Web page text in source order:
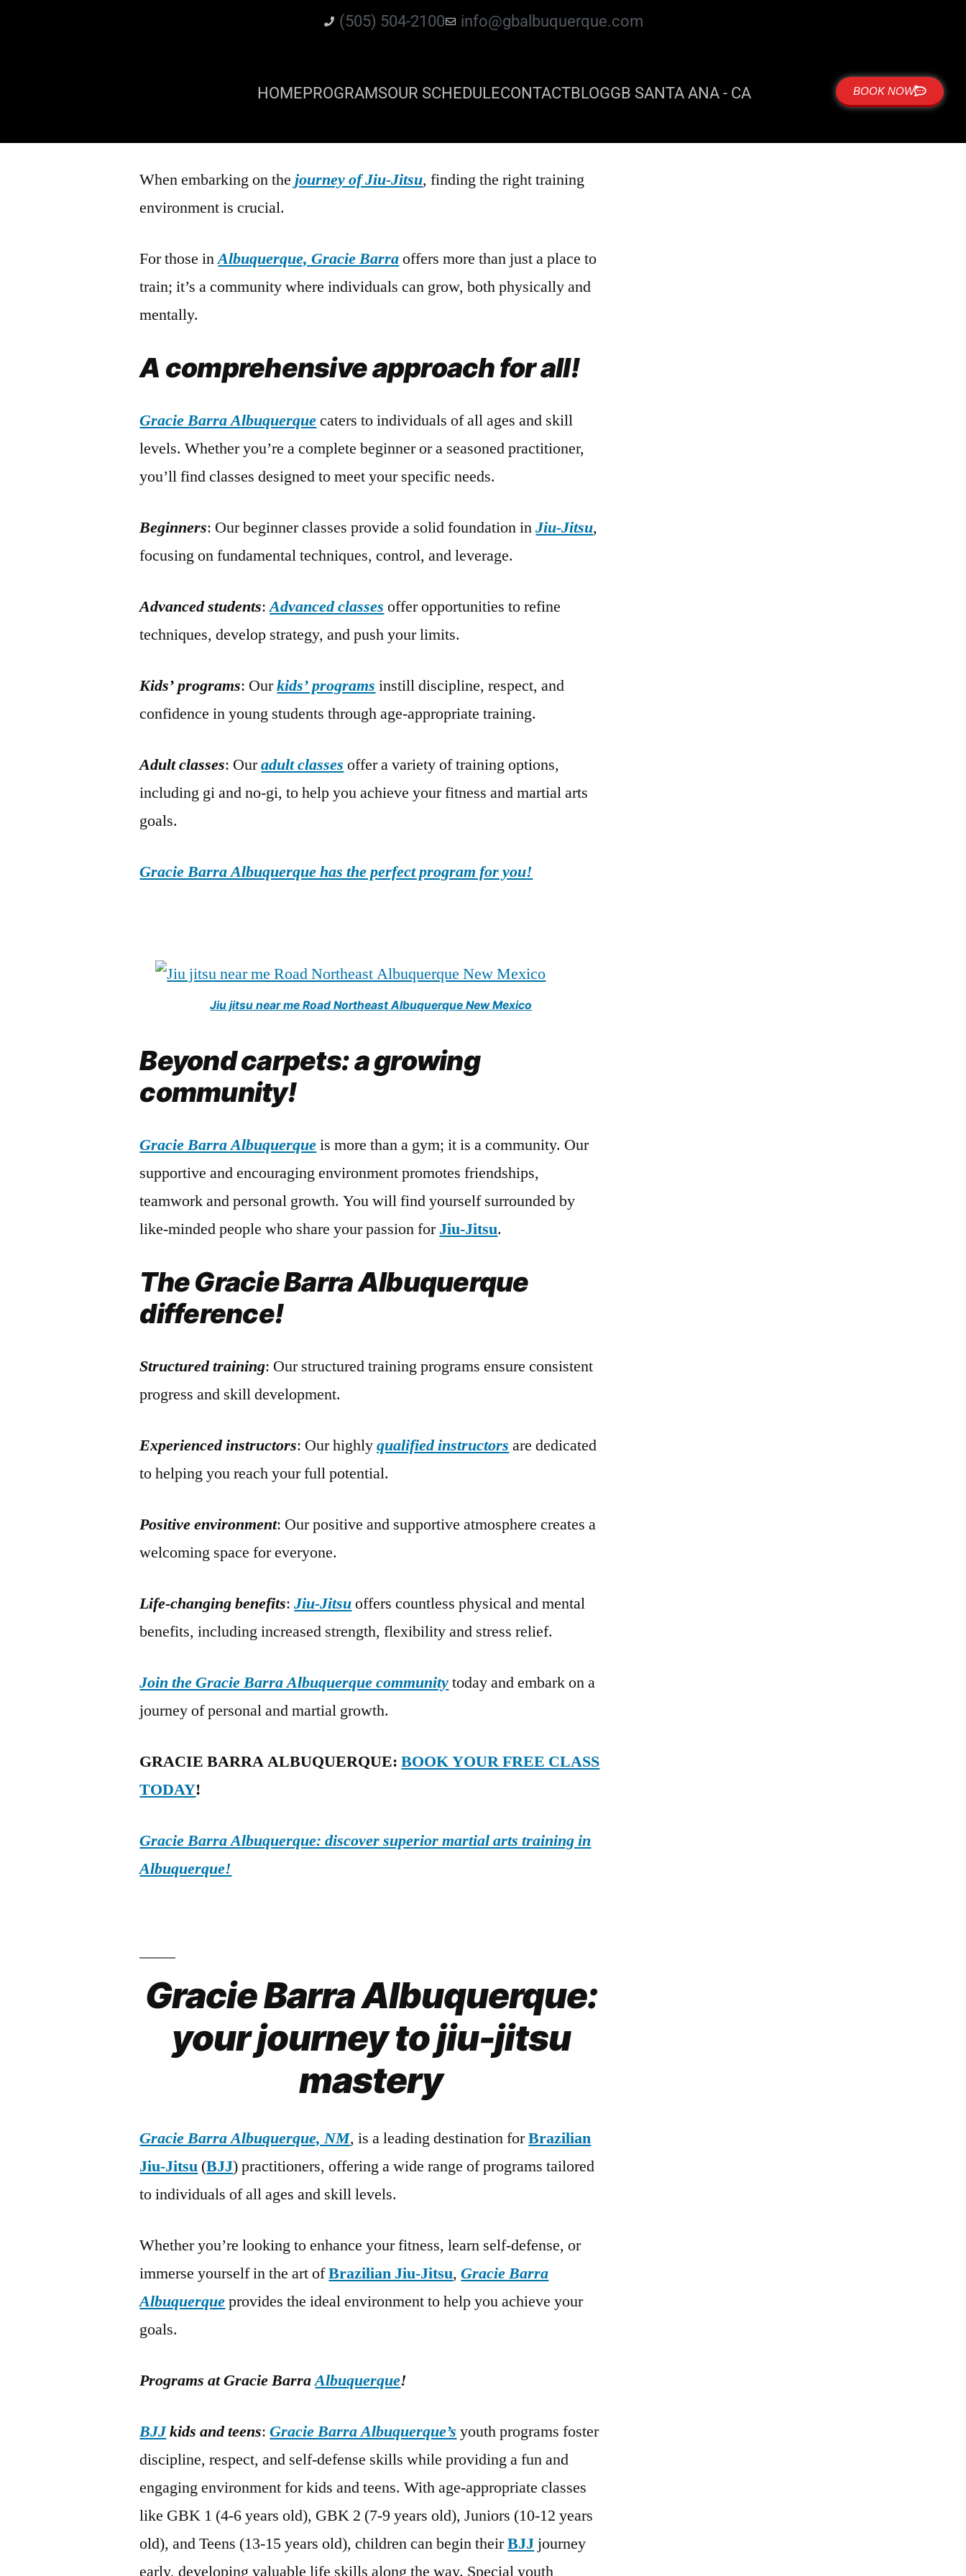
(505) 504-2100 info@gbalbuquerque.com
HOMEPROGRAMSOUR SCHEDULECONTACTBLOGGB SANTA ANA - CA BOOK NOW
When embarking on thejourney of Jiu-Jitsu, finding the right training
environment is crucial.
For those inAlbuquerque, Gracie Barraoffers more than just a place to
train; it’s a community where individuals can grow, both physically and
mentally.
A comprehensive approach for all!
Gracie Barra Albuquerquecaters to individuals of all ages and skill
levels. Whether you’re a complete beginner or a seasoned practitioner,
you’ll find classes designed to meet your specific needs.
Beginners: Our beginner classes provide a solid foundation inJiu-Jitsu,
focusing on fundamental techniques, control, and leverage.
Advanced students:Advanced classes offer opportunities to refine
techniques, develop strategy, and push your limits.
Kids’ programs: Ourkids’ programs instill discipline, respect, and
confidence in young students through age-appropriate training.
Adult classes: Ouradult classes offer a variety of training options,
including gi and no-gi, to help you achieve your fitness and martial arts
goals.
Gracie Barra Albuquerque has the perfect program for you!
Jiu jitsu near me Road Northeast Albuquerque New Mexico
Beyond carpets: a growing
community!
Gracie Barra Albuquerqueis more than a gym; it is a community. Our
supportive and encouraging environment promotes friendships,
teamwork and personal growth. You will find yourself surrounded by
like-minded people who share your passion forJiu-Jitsu.
The Gracie Barra Albuquerque
difference!
Structured training: Our structured training programs ensure consistent
progress and skill development.
Experienced instructors: Our highlyqualified instructors are dedicated
to helping you reach your full potential.
Positive environment: Our positive and supportive atmosphere creates a
welcoming space for everyone.
Life-changing benefits:Jiu-Jitsuoffers countless physical and mental
benefits, including increased strength, flexibility and stress relief.
Join the Gracie Barra Albuquerque communitytoday and embark on a
journey of personal and martial growth.
GRACIE BARRA ALBUQUERQUE:BOOK YOUR FREE CLASS
TODAY!
Gracie Barra Albuquerque: discover superior martial arts training in
Albuquerque!
Gracie Barra Albuquerque:
your journey to jiu-jitsu
mastery
Gracie Barra Albuquerque, NM, is a leading destination forBrazilian
Jiu-Jitsu (BJJ) practitioners, offering a wide range of programs tailored
to individuals of all ages and skill levels.
Whether you’re looking to enhance your fitness, learn self-defense, or
immerse yourself in the art ofBrazilian Jiu-Jitsu,Gracie Barra
Albuquerqueprovides the ideal environment to help you achieve your
goals.
Programs at Gracie BarraAlbuquerque!
BJJkids and teens:Gracie Barra Albuquerque’s youth programs foster
discipline, respect, and self-defense skills while providing a fun and
engaging environment for kids and teens. With age-appropriate classes
like GBK 1 (4-6 years old), GBK 2 (7-9 years old), Juniors (10-12 years
old), and Teens (13-15 years old), children can begin theirBJJ journey
early, developing valuable life skills along the way. Special youth